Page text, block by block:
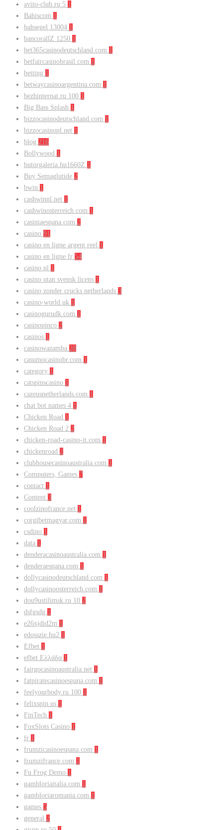
avito-club.ru 5 1
Bahiscom 1
bahsegel 13004 1
bancorallZ 1250 1
bet365casinodeutschland.com 1
betfaircasinobrasil.com 1
betting 1
betwaycasinoargentina.com 1
bezhinternat.ru 100 1
Big Bass Splash 1
bizzocasinodeutschland.com 1
bizzocasinopl.net 1
blog 216
Bollywood 1
butorgaleria.hu1660Z 1
Buy Semaglutide 2
bwin 1
cashwinnl.net 1
cashwinosterreich.com 1
casiniaespana.com 2
casino 91
casino en ligne argent reel 1
casino en ligne fr 54
casino nl 1
casino utan svensk licens 1
casino zonder crucks netherlands 3
casino-world.uk 1
casinogurudk.com 1
casinopinco 2
casinos 1
casinowazamba 28
casumocasinobr.com 1
category 1
catspinscasino 1
cazeusnetherlands.com 1
chat bot names 4 1
Chicken Road 1
Chicken Road 2 2
chicken-road-casino-it.com 1
chickenroad 2
clubhousecasinoaustralia.com 1
Computers, Games 7
contact 1
Content 3
coolzinofrance.net 1
corgibetmagyar.com 1
csdino 1
data 1
denderacasinoaustralia.com 1
denderaespana.com 1
dollycasinodeutschland.com 1
dollycasinoosterreich.com 1
dou9ustilimsk.ru 10 2
dsfgsdg 1
e26xjdid2m 1
edosszie.hu2 1
Efbet 1
efbet Ελλάδα 1
fairgocasinoaustralia.net 1
fatpiratecasinoespana.com 1
feelyourbody.ru 100 1
felixspin.us 1
FinTech 1
FoxSlots Casino 1
fr 1
frumzicasinoespana.com 1
frumzifrance.com 1
Fu Frog Demo 1
gambloriaitalia.com 1
gambloriaromania.com 1
games 5
general 2